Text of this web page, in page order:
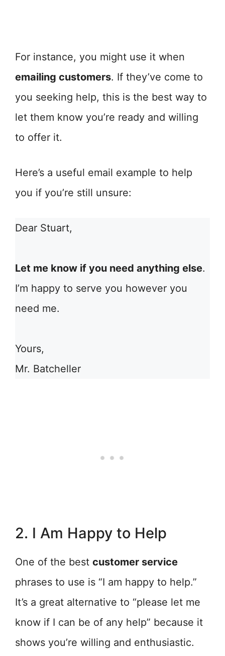
For instance, you might use it when
emailing customers. If they’ve come to
you seeking help, this is the best way to
let them know you’re ready and willing
to offer it.
Here’s a useful email example to help
you if you’re still unsure:
Dear Stuart,
Let me know if you need anything else.
I’m happy to serve you however you
need me.
Yours,
Mr. Batcheller
2. I Am Happy to Help
One of the best customer service
phrases to use is “I am happy to help.”
It’s a great alternative to “please let me
know if I can be of any help” because it
shows you’re willing and enthusiastic.